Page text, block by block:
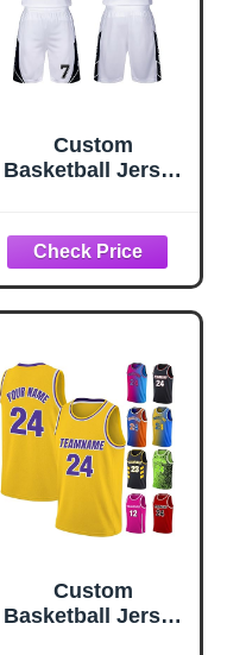
Custom
Basketball Jersey
Personalized
Basketball
Uniform with
Name Number
Breathable
Polyester
Basketball Shirt &
Shorts
Custom
Basketball Jersey